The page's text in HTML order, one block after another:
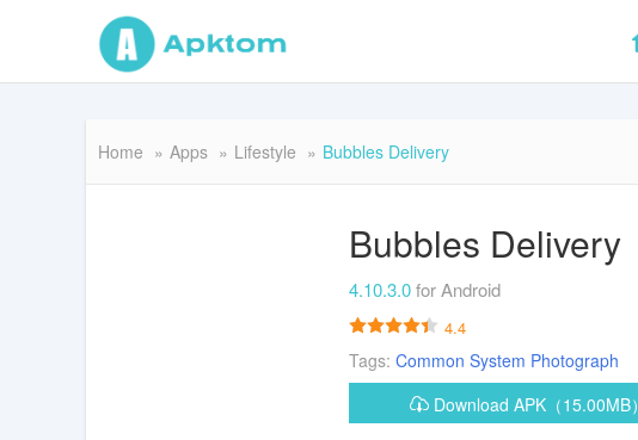
Home Apps Lifestyle Bubbles Delivery
Bubbles Delivery
4.10.3.0for Android
4.4
Tags: Common System Photograph
Download APK（15.00MB）